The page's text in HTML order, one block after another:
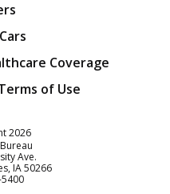
Coverage
of Use
2026
Ave.
IA50266